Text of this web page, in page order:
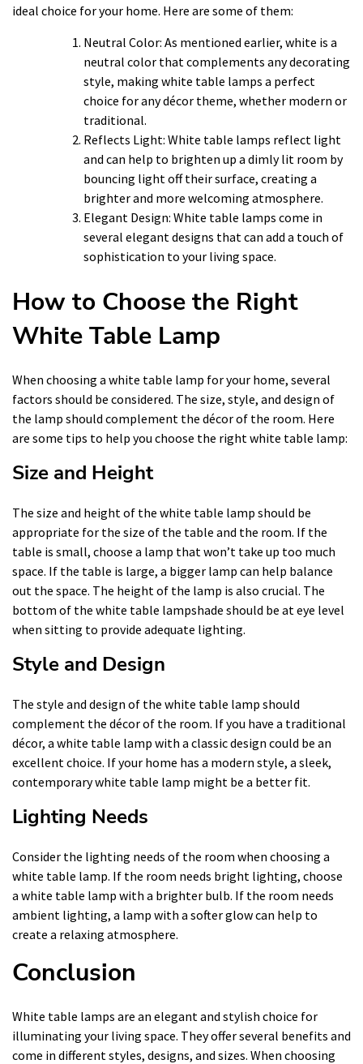
ideal choice for your home. Here are some of them:
Neutral Color: As mentioned earlier, white is a
neutral color that complements any decorating
style, making white table lamps a perfect
choice for any décor theme, whether modern or
traditional.
Reflects Light: White table lamps reflect light
and can help to brighten up a dimly lit room by
bouncing light off their surface, creating a
brighter and more welcoming atmosphere.
Elegant Design: White table lamps come in
several elegant designs that can add a touch of
sophistication to your living space.
How to Choose the Right
White Table Lamp
When choosing a white table lamp for your home, several
factors should be considered. The size, style, and design of
the lamp should complement the décor of the room. Here
are some tips to help you choose the right white table lamp:
Size and Height
The size and height of the white table lamp should be
appropriate for the size of the table and the room. If the
table is small, choose a lamp that won’t take up too much
space. If the table is large, a bigger lamp can help balance
out the space. The height of the lamp is also crucial. The
bottom of the white table lampshade should be at eye level
when sitting to provide adequate lighting.
Style and Design
The style and design of the white table lamp should
complement the décor of the room. If you have a traditional
décor, a white table lamp with a classic design could be an
excellent choice. If your home has a modern style, a sleek,
contemporary white table lamp might be a better fit.
Lighting Needs
Consider the lighting needs of the room when choosing a
white table lamp. If the room needs bright lighting, choose
a white table lamp with a brighter bulb. If the room needs
ambient lighting, a lamp with a softer glow can help to
create a relaxing atmosphere.
Conclusion
White table lamps are an elegant and stylish choice for
illuminating your living space. They offer several benefits and
come in different styles, designs, and sizes. When choosing